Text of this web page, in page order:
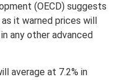
(OECD) suggests
it warned prices will
any other advanced
average at 7.2% in